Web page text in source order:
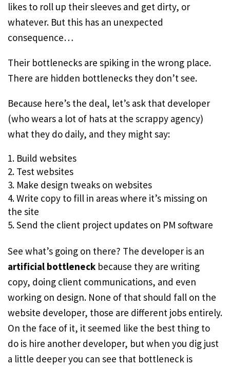
likes to roll up their sleeves and get dirty, or
whatever. But this has an unexpected
consequence…
Their bottlenecks are spiking in the wrong place.
There are hidden bottlenecks they don’t see.
Because here’s the deal, let’s ask that developer
(who wears a lot of hats at the scrappy agency)
what they do daily, and they might say:
Build websites
Test websites
Make design tweaks on websites
Write copy to fill in areas where it’s missing on
the site
Send the client project updates on PM software
See what’s going on there? The developer is an
artificial bottleneck because they are writing
copy, doing client communications, and even
working on design. None of that should fall on the
website developer, those are different jobs entirely.
On the face of it, it seemed like the best thing to
do is hire another developer, but when you dig just
a little deeper you can see that bottleneck is